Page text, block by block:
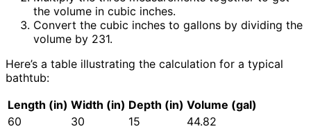
the volume in cubic inches.
Convert the cubic inches to gallons by dividing the
volume by 231.
Here’s a table illustrating the calculation for a typical
bathtub:
Length (in) Width (in) Depth (in) Volume (gal)
60
30 15
44.82